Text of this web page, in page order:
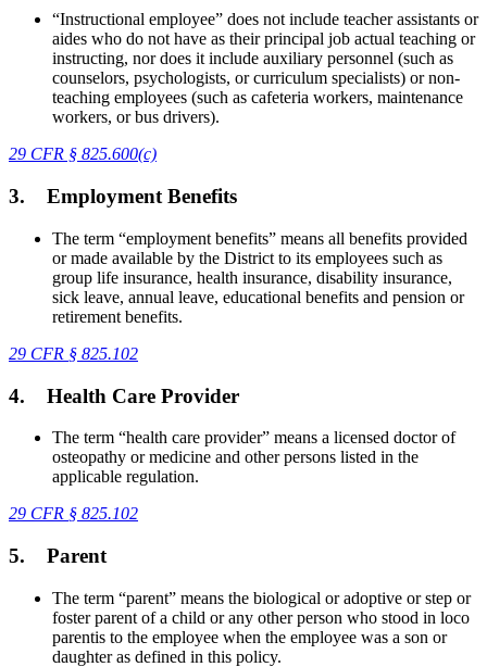
“Instructional employee” does not include teacher assistants or
aides who do not have as their principal job actual teaching or
instructing, nor does it include auxiliary personnel (such as
counselors, psychologists, or curriculum specialists) or non-
teaching employees (such as cafeteria workers, maintenance
workers, or bus drivers).
29 CFR § 825.600(c)
3. Employment Benefits
The term “employment benefits” means all benefits provided
or made available by the District to its employees such as
group life insurance, health insurance, disability insurance,
sick leave, annual leave, educational benefits and pension or
retirement benefits.
29 CFR § 825.102
4. Health Care Provider
The term “health care provider” means a licensed doctor of
osteopathy or medicine and other persons listed in the
applicable regulation.
29 CFR § 825.102
5. Parent
The term “parent” means the biological or adoptive or step or
foster parent of a child or any other person who stood in loco
parentis to the employee when the employee was a son or
daughter as defined in this policy.